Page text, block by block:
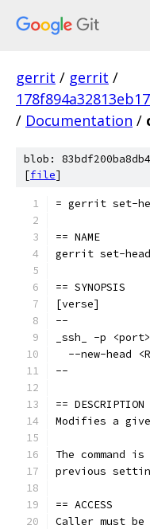
gerrit / gerrit /
/ Documentation /
blob:
[file]
= gerrit set-
== NAME
gerrit set-head
== SYNOPSIS
[verse]
--
_ssh_ -p
--new-head
--
== DESCRIPTION
Modifies a
The
previous
== ACCESS
Caller must